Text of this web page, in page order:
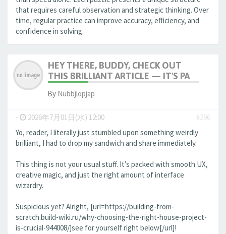
that requires careful observation and strategic thinking. Over
time, regular practice can improve accuracy, efficiency, and
confidence in solving.
HEY THERE, BUDDY, CHECK OUT
THIS BRILLIANT ARTICLE — IT'S PA
By Nubbjlopjap
- 2026年7月01日(水) 12:00
#296
Yo, reader, I literally just stumbled upon something weirdly
brilliant, I had to drop my sandwich and share immediately.
This thing is not your usual stuff. It’s packed with smooth UX,
creative magic, and just the right amount of interface
wizardry.
Suspicious yet? Alright, [url=https://building-from-
scratch.build-wiki.ru/why-choosing-the-right-house-project-
is-crucial-944008/]see for yourself right below[/url]!